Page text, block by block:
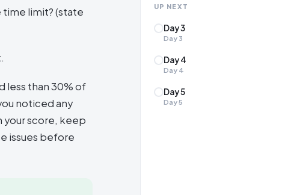
limit? (state
less than 30% of
noticed any
your score, keep
issues before
UP NEXT
Day 3
Day 3
Day 4
Day 4
Day 5
Day5